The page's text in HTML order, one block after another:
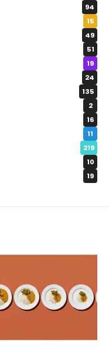
94
15
49
51
19
24
135
2
16
11
219
10
19